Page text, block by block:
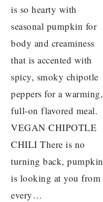
is so hearty with
seasonal pumpkin for
body and creaminess
that is accented with
spicy, smoky chipotle
peppers for a warming,
full-on flavored meal.
VEGAN CHIPOTLE
CHILI There is no
turning back, pumpkin
is looking at you from
every…